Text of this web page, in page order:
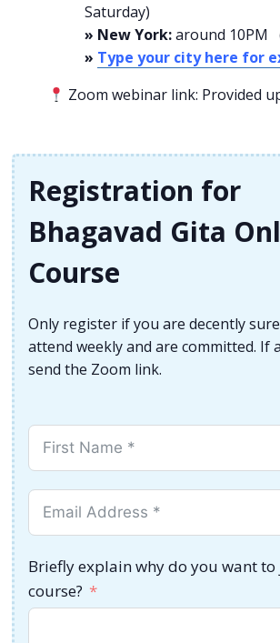
Saturday)
» New York:around 10PM
» Type your city here for
Zoom webinar link: Provided
Registration for
Bhagavad Gita
Course
Only register if you are decently
attend weekly and are committed. If
send the Zoom link.
Briefly explain why do you want
course?